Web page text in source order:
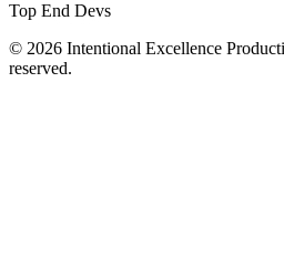
Top End Devs
© 2026 Intentional Excellence
reserved.